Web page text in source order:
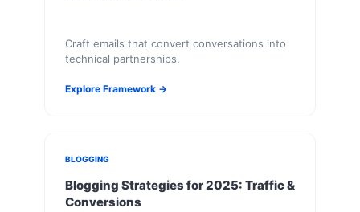
Craft emails that convert conversations into
technical partnerships.
Explore Framework →
BLOGGING
Blogging Strategies for 2025: Traffic &
Conversions